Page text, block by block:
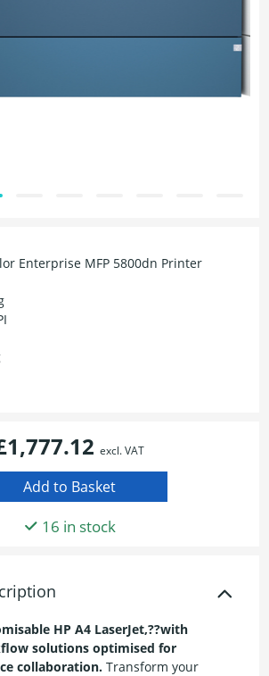
Enterprise MFP 5800dn Printer
excl. VAT
16 in stock
HP A4 LaserJet,??with
solutions optimised for
collaboration.Transform your